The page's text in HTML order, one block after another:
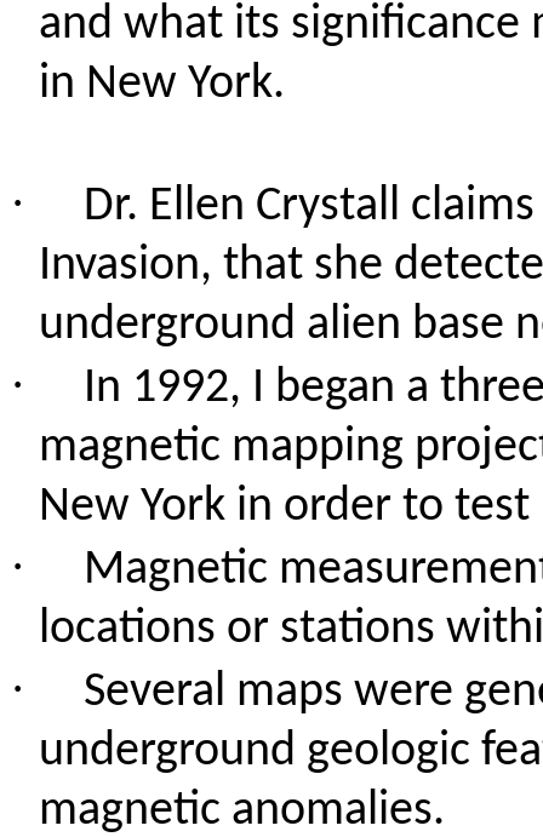
and what its significance
in New York.
· Dr. Ellen Crystall
Invasion, that she
underground alien base
· In 1992, I began a
magnetic mapping
New York in order to
·
Magnetic
locations or stations
·
Several maps were
underground geologic
magnetic anomalies.